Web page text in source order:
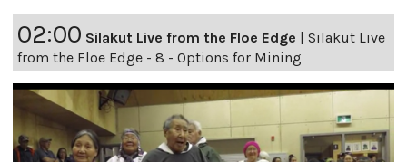
02:00 Silakut Live from the Floe Edge | Silakut Live
from the Floe Edge - 8 - Options for Mining